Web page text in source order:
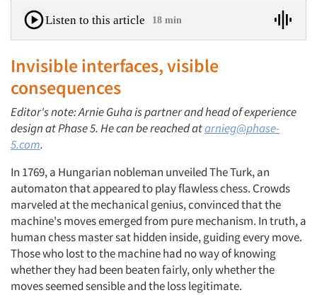
Listen to this article 18 min
Invisible interfaces, visible
consequences
Editor's note: Arnie Guha is partner and head of experience
design at Phase 5. He can be reached atarnieg@phase-
5.com.
In 1769, a Hungarian nobleman unveiled The Turk, an
automaton that appeared to play flawless chess. Crowds
marveled at the mechanical genius, convinced that the
machine's moves emerged from pure mechanism. In truth, a
human chess master sat hidden inside, guiding every move.
Those who lost to the machine had no way of knowing
whether they had been beaten fairly, only whether the
moves seemed sensible and the loss legitimate.